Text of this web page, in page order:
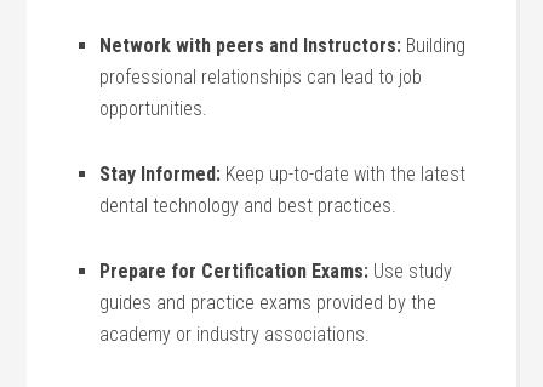
Network with peers⁣ and Instructors: Building
professional relationships can lead to job
opportunities.
Stay Informed: Keep up-to-date ⁢with the latest
dental technology and best practices.
Prepare for Certification Exams: Use study
guides and ⁣practice exams provided by the
academy or‍ industry associations.